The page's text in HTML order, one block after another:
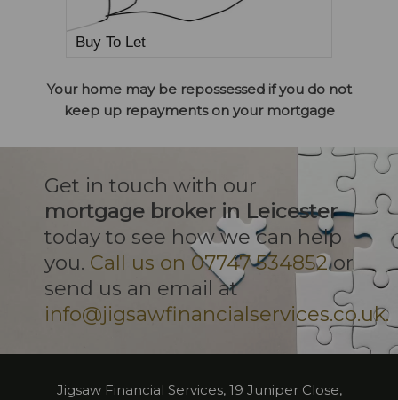
Buy To Let
Your home may be repossessed if you do not
keep up repayments on your mortgage
Get in touch with our
mortgage broker in Leicester
today to see how we can help
you. Call us on 07747 534852or
send us an email at
info@jigsawfinancialservices.co.uk.
Jigsaw Financial Services, 19 Juniper Close,